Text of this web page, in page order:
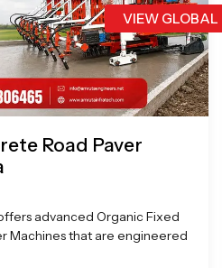
VIEW
Road Paver
advanced Organic Fixed
Machines that are engineered